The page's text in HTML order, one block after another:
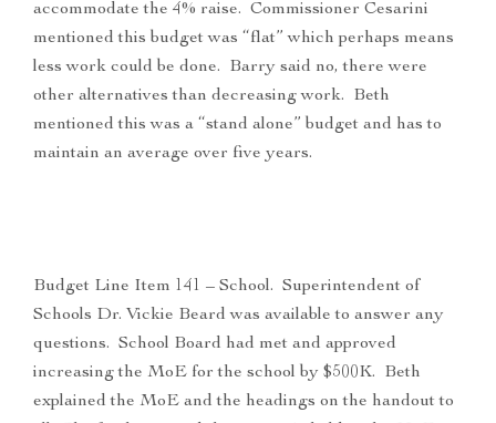
accommodate the 4% raise. Commissioner Cesarini
mentioned this budget was “flat” which perhaps means
less work could be done. Barry said no, there were
other alternatives than decreasing work. Beth
mentioned this was a “stand alone” budget and has to
maintain an average over five years.
Budget Line Item 141 – School. Superintendent of
Schools Dr. Vickie Beard was available to answer any
questions. School Board had met and approved
increasing the MoE for the school by $500K. Beth
explained the MoE and the headings on the handout to